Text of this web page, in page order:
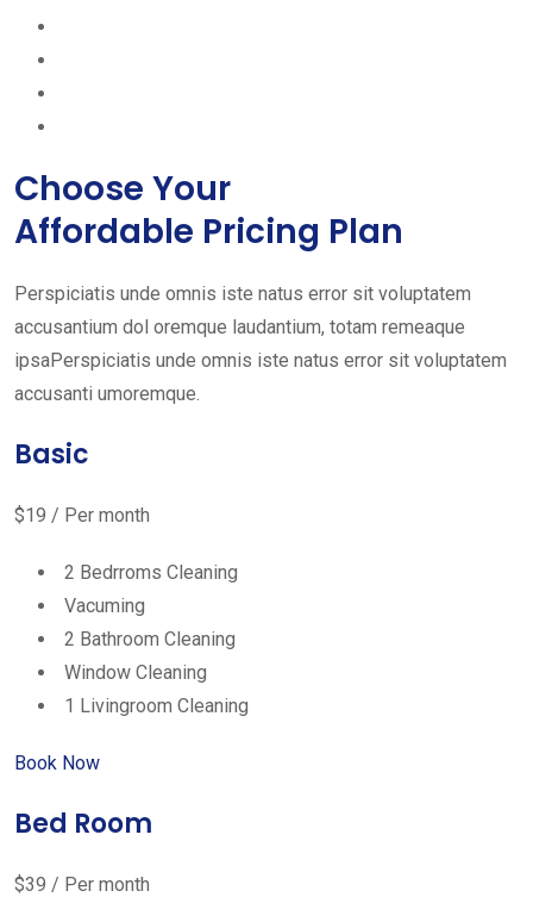
Choose Your
Affordable Pricing Plan
Perspiciatis unde omnis iste natus error sit voluptatem
accusantium dol oremque laudantium, totam remeaque
ipsaPerspiciatis unde omnis iste natus error sit voluptatem
accusanti umoremque.
Basic
$19 / Per month
2 Bedrroms Cleaning
Vacuming
2 Bathroom Cleaning
Window Cleaning
1 Livingroom Cleaning
Book Now
Bed Room
$39 / Per month